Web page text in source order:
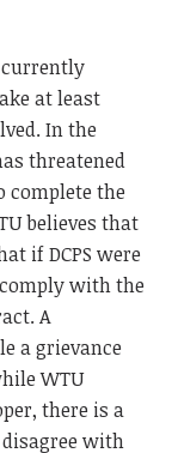
currently
at least
In the
threatened
complete the
believes that
if DCPS were
with the
A
a grievance
WTU
there is a
with